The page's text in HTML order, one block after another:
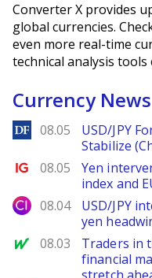
Converter X provides
global currencies.
even more real-time
technical analysis tools
Currency News
DailyForex
08.05
USD/JPY
Stabilize
Ig.com
08.05
Yen
index and
City Index
08.04
USD/JPY
yen
MarketWatch
08.03
Traders in
financial